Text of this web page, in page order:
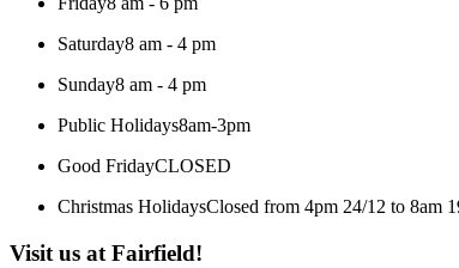
Saturday8 am - 4 pm
Sunday8 am - 4 pm
Public Holidays8am-3pm
Good FridayCLOSED
Christmas HolidaysClosed from 4pm 24/12 to 8am
Visit us at Fairfield!